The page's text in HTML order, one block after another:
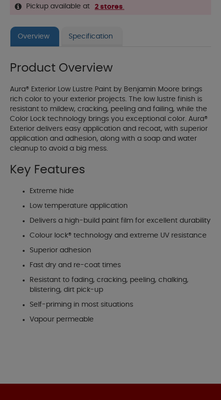
Pickup available at 2 stores.
Overview Specification
Product Overview
Aura® Exterior Low Lustre Paint by Benjamin Moore brings
rich color to your exterior projects. The low lustre finish is
resistant to mildew, cracking, peeling and failing, while the
Color Lock technology brings you exceptional color. Aura®
Exterior delivers easy application and recoat, with superior
application and adhesion, along with a soap and water
cleanup to avoid a big mess.
Key Features
Extreme hide
Low temperature application
Delivers a high-build paint film for excellent durability
Colour lock® technology and extreme UV resistance
Superior adhesion
Fast dry and re-coat times
Resistant to fading, cracking, peeling, chalking,
blistering, dirt pick-up
Self-priming in most situations
Vapour permeable